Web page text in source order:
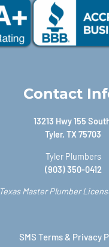
Contact
13213 Hwy 155
Tyler, TX 75703
Tyler Plumbers
(903) 350-0412
Texas Master Plumber
SMS Terms & Privacy